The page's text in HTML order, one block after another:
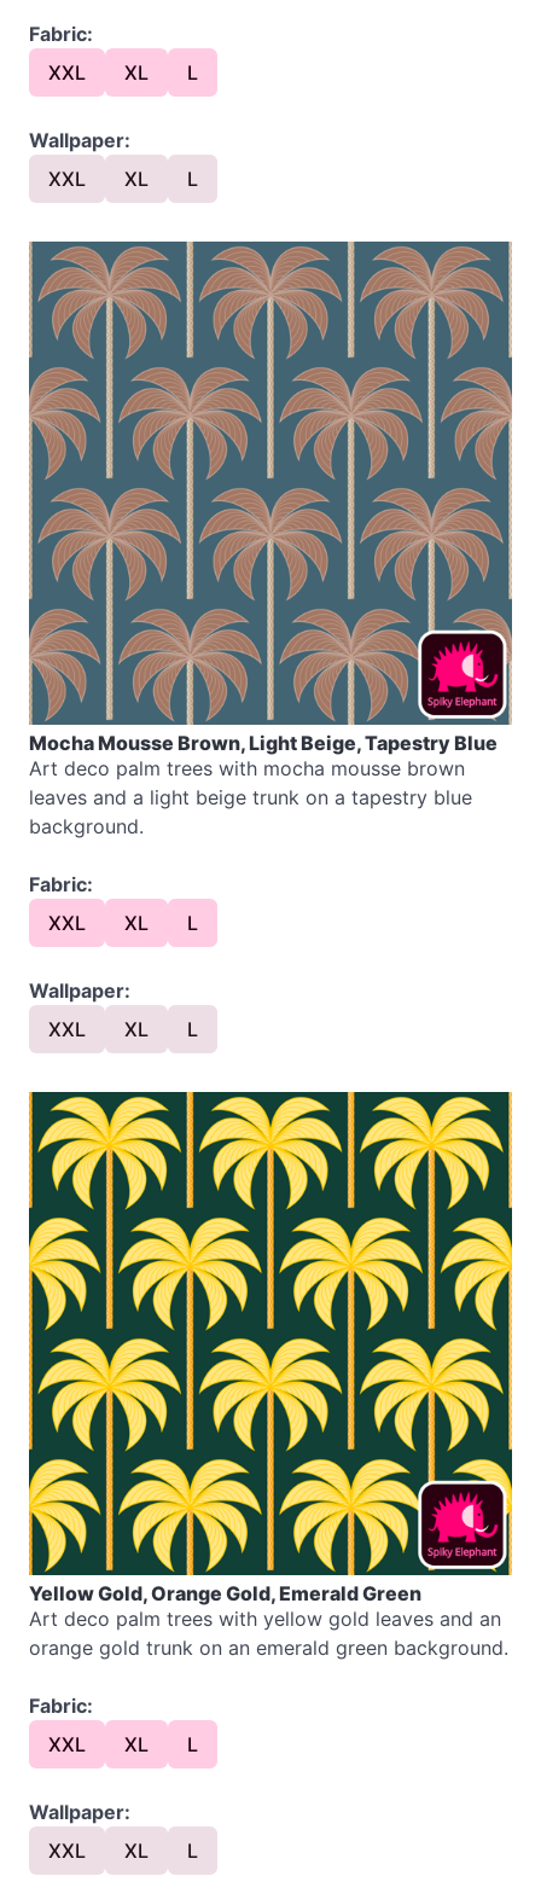
Fabric:
XXL
XL L
Wallpaper:
XXL
XL L
Mocha Mousse Brown, Light Beige, Tapestry Blue
Art deco palm trees with mocha mousse brown
leaves and a light beige trunk on a tapestry blue
background.
Fabric:
XXL
XL L
Wallpaper:
XXL
XL L
Yellow Gold, Orange Gold, Emerald Green
Art deco palm trees with yellow gold leaves and an
orange gold trunk on an emerald green background.
Fabric:
XXL
XL L
Wallpaper:
XXL
XL L